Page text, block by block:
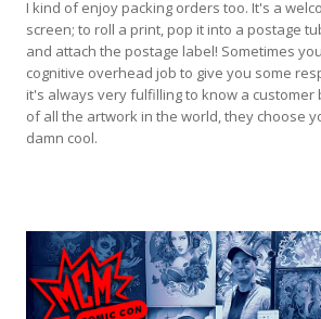
I kind of enjoy packing orders too. It's a
screen; to roll a print, pop it into a postage
and attach the postage label! Sometimes
cognitive overhead job to give you some
it's always very fulfilling to know a customer
of all the artwork in the world, they choose
damn cool.